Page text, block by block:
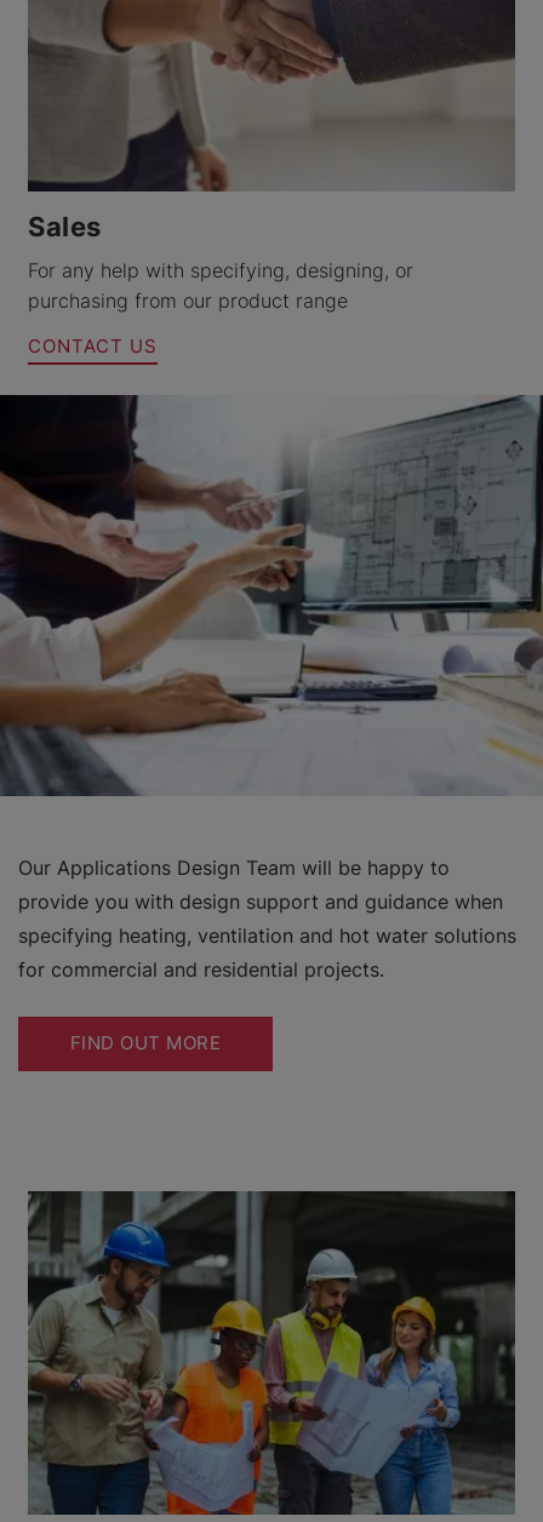
Sales
For any help with specifying, designing, or
purchasing from our product range
CONTACT US
Our Applications Design Team will be happy to
provide you with design support and guidance when
specifying heating, ventilation and hot water solutions
for commercial and residential projects.
FIND OUT MORE